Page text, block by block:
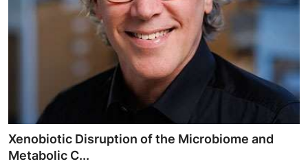
Xenobiotic Disruption of the Microbiome and
Metabolic C...